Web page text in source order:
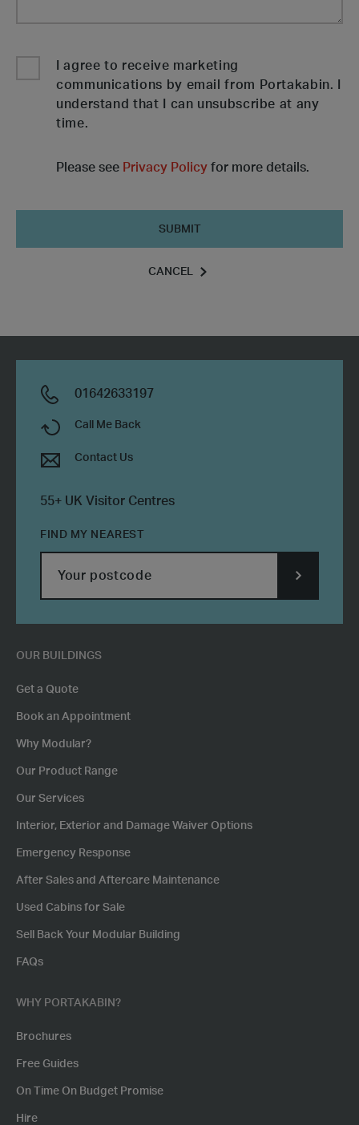
I agree to receive marketing
communications by email from Portakabin. I
understand that I can unsubscribe at any
time.
Please see Privacy Policy for more details.
CANCEL
OUR BUILDINGS
Get a Quote
Book an Appointment
Why Modular?
Our Product Range
Our Services
Interior, Exterior and Damage Waiver Options
Emergency Response
After Sales and Aftercare Maintenance
Used Cabins for Sale
Sell Back Your Modular Building
FAQs
WHY PORTAKABIN?
Brochures
Free Guides
On Time On Budget Promise
Hire
01642633197
Call Me Back
Contact Us
55+ UK Visitor Centres
FIND MY NEAREST
POSTCODE